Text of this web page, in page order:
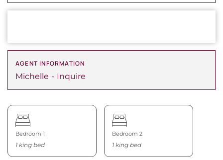
AGENT INFORMATION
Michelle Inquire
Bedroom 1
1 king bed
Bedroom 2
1 king bed